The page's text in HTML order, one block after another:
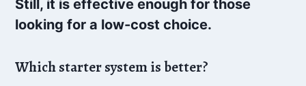
Still, it is effective enough for those
looking for a low-cost choice.
Which starter system is better?